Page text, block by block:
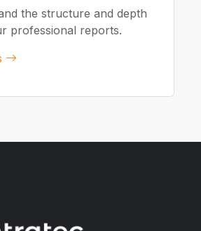
the structure and depth
professional reports.